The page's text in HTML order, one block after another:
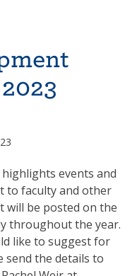
events and
to faculty and other
will be posted on the
throughout the year.
like to suggest for
send the details to